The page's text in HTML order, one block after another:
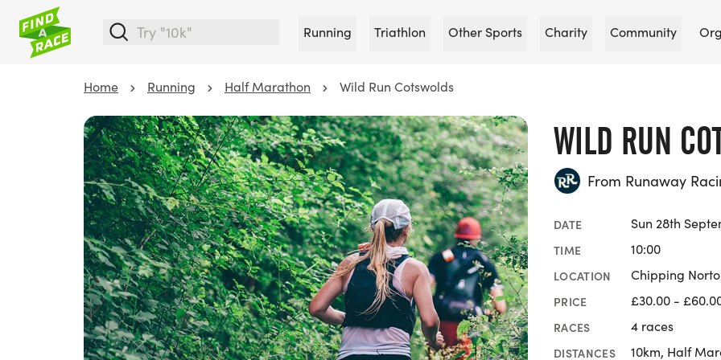
Running Triathlon Other Sports Charity Community
Home Running Half Marathon Wild Run Cotswolds
WILD RUN
From Runaway
DATE Sun 28th
TIME 10:00
LOCATION Chipping
PRICE £30.00 -
RACES 4 races
DISTANCES 10km, Half